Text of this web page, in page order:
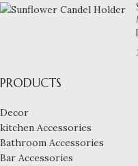
PRODUCTS
Decor
kitchen Accessories
Bathroom Accessories
Bar Accessories